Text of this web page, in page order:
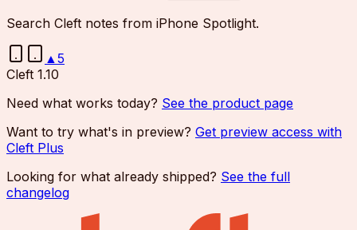
Search Cleft notes from iPhone Spotlight.
▲ 5
Cleft 1.10
Need what works today? See the product page
Want to try what's in preview? Get preview access with
Cleft Plus
Looking for what already shipped? See the full
changelog